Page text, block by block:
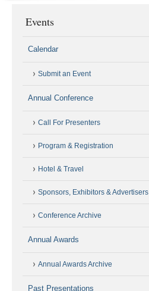
Events
Calendar
Submit an Event
Annual Conference
Call For Presenters
Program & Registration
Hotel & Travel
Sponsors, Exhibitors & Advertisers
Conference Archive
Annual Awards
Annual Awards Archive
Past Presentations